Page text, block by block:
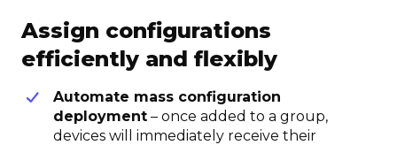
Assign configurations
efficiently and flexibly
Automate mass configuration
deployment – once added to a group,
devices will immediately receive their